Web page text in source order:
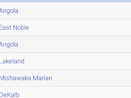
East Noble
Lakeland
Mishawaka Marian
DeKalb